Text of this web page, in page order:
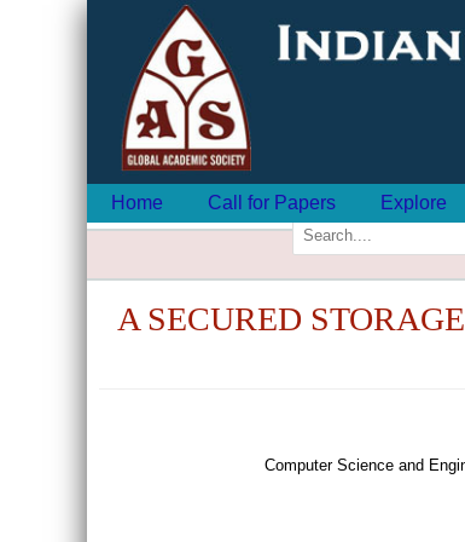
Home Call for Papers Explore
A SECURED
Computer Science and